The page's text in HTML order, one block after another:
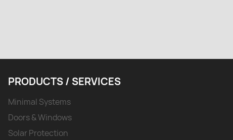
PRODUCTS / SERVICES
Minimal Systems
Doors & Windows
Solar Protection